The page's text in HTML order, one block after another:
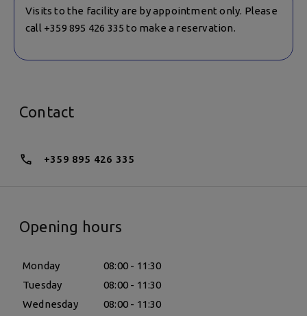
Visits to the facility are by appointment only. Please
call +359 895 426 335 to make a reservation.
Contact
+359 895 426 335
Opening hours
Monday
08:00 - 11:30
Tuesday
08:00 - 11:30
Wednesday
08:00 - 11:30